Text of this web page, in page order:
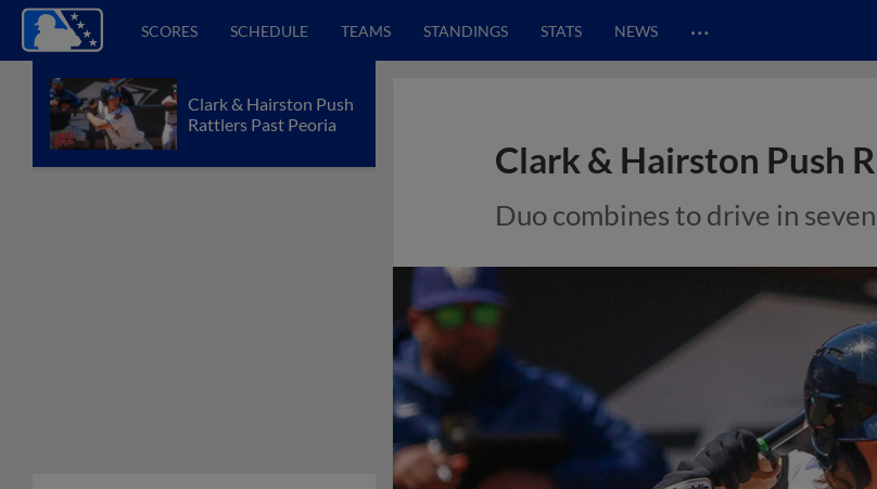
SCORES SCHEDULE TEAMS STANDINGS STATS NEWS …
Clark & Hairston Push
Rattlers Past Peoria
Clark & Hairston Push
Duo combines to drive in